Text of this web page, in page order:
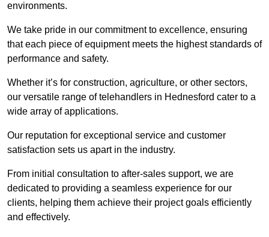
environments.
We take pride in our commitment to excellence, ensuring
that each piece of equipment meets the highest standards of
performance and safety.
Whether it’s for construction, agriculture, or other sectors,
our versatile range of telehandlers in Hednesford cater to a
wide array of applications.
Our reputation for exceptional service and customer
satisfaction sets us apart in the industry.
From initial consultation to after-sales support, we are
dedicated to providing a seamless experience for our
clients, helping them achieve their project goals efficiently
and effectively.